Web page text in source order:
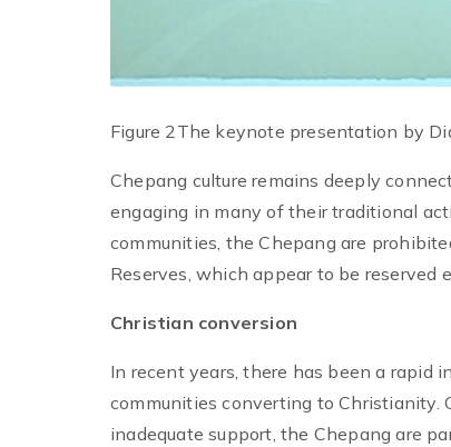
Figure 2The keynote presentation by
Chepang culture remains deeply
engaging in many of their traditional
communities, the Chepang are
Reserves, which appear to be
Christian conversion
In recent years, there has been a rapid
communities converting to Christianity.
inadequate support, the Chepang are